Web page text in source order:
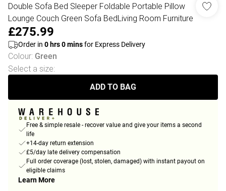
Double Sofa Bed Sleeper Foldable Portable Pillow
Lounge Couch Green Sofa BedLiving Room Furniture
£275.99
Order in 0 hrs0minsfor Express Delivery
Colour: Green
Select a size:
ADD TO BAG
Free & simple resale - recover value and give your items a second
life
+14-day return extension
£5/day late delivery compensation
Full order coverage (lost, stolen, damaged) with instant payout on
eligible claims
Learn More